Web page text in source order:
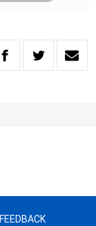
FEEDBACK